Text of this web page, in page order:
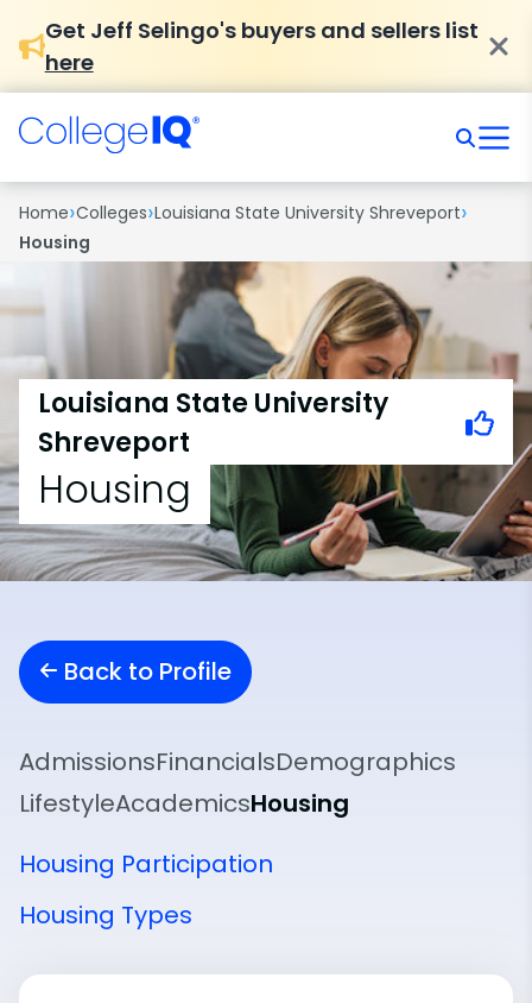
Get Jeff Selingo's buyers and sellers list
here
Home›Colleges›Louisiana State University Shreveport›
Housing
Louisiana State University
Shreveport
Housing
Back to Profile
AdmissionsFinancialsDemographics
LifestyleAcademicsHousing
Housing Participation
Housing Types